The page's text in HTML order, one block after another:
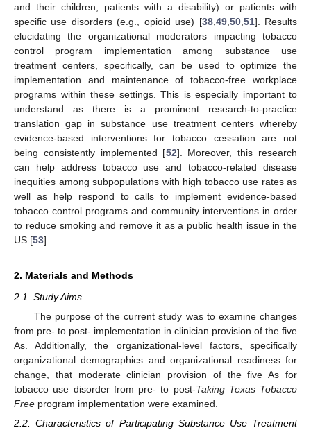
and their children, patients with a disability) or patients with
specific use disorders (e.g., opioid use) [38, 49, 50, 51]. Results
elucidating the organizational moderators impacting tobacco
control program implementation among substance use
treatment centers, specifically, can be used to optimize the
implementation and maintenance of tobacco-free workplace
programs within these settings. This is especially important to
understand as there is a prominent research-to-practice
translation gap in substance use treatment centers whereby
evidence-based interventions for tobacco cessation are not
being consistently implemented [52]. Moreover, this research
can help address tobacco use and tobacco-related disease
inequities among subpopulations with high tobacco use rates as
well as help respond to calls to implement evidence-based
tobacco control programs and community interventions in order
to reduce smoking and remove it as a public health issue in the
US [53].
2. Materials and Methods
2.1. Study Aims
The purpose of the current study was to examine changes
from pre- to post- implementation in clinician provision of the five
As. Additionally, the organizational-level factors, specifically
organizational demographics and organizational readiness for
change, that moderate clinician provision of the five As for
tobacco use disorder from pre- to post-Taking Texas Tobacco
Free program implementation were examined.
2.2. Characteristics of Participating Substance Use Treatment